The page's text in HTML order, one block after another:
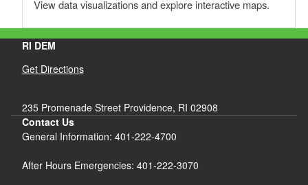
View data visualizations and explore interactive maps.
RI DEM
Get Directions
235 Promenade Street Providence, RI 02908
Contact Us
General Information: 401-222-4700
After Hours Emergencies: 401-222-3070